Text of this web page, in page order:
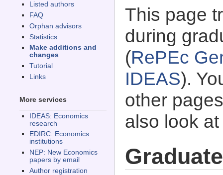
Listed authors
FAQ
Orphan advisors
Statistics
Make additions and
changes
Tutorial
Links
More services
IDEAS: Economics
research
EDIRC: Economics
institutions
NEP: New Economics
papers by email
Author registration
This page
during
(RePEc
IDEAS).
other
also look